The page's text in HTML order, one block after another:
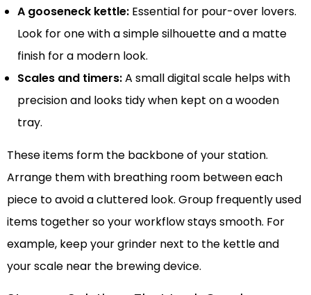
A gooseneck kettle: Essential for pour-over lovers.
Look for one with a simple silhouette and a matte
finish for a modern look.
Scales and timers:A small digital scale helps with
precision and looks tidy when kept on a wooden
tray.
These items form the backbone of your station.
Arrange them with breathing room between each
piece to avoid a cluttered look. Group frequently used
items together so your workflow stays smooth. For
example, keep your grinder next to the kettle and
your scale near the brewing device.